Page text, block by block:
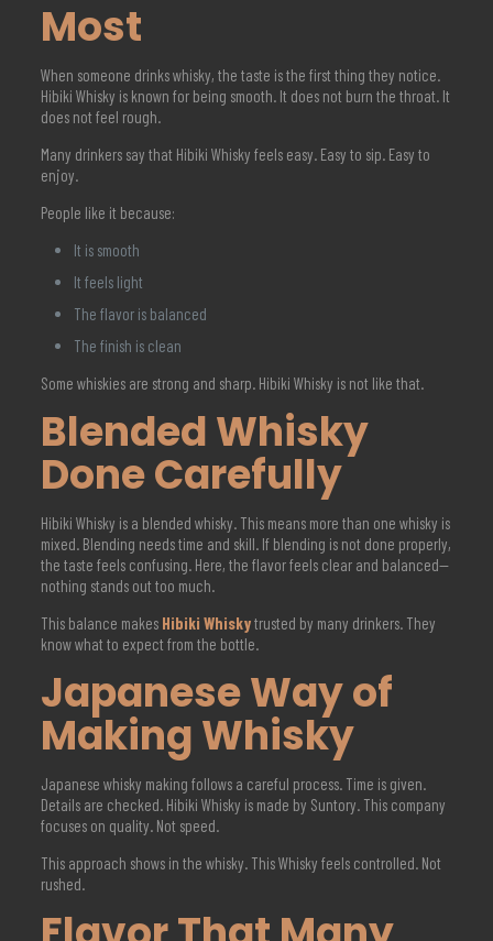
Most
When someone drinks whisky, the taste is the first thing they notice.
Hibiki Whisky is known for being smooth. It does not burn the throat. It
does not feel rough.
Many drinkers say that Hibiki Whisky feels easy. Easy to sip. Easy to
enjoy.
People like it because:
It is smooth
It feels light
The flavor is balanced
The finish is clean
Some whiskies are strong and sharp. Hibiki Whisky is not like that.
Blended Whisky
Done Carefully
Hibiki Whisky is a blended whisky. This means more than one whisky is
mixed. Blending needs time and skill. If blending is not done properly,
the taste feels confusing. Here, the flavor feels clear and balanced—
nothing stands out too much.
This balance makes Hibiki Whiskytrusted by many drinkers. They
know what to expect from the bottle.
Japanese Way of
Making Whisky
Japanese whisky making follows a careful process. Time is given.
Details are checked. Hibiki Whisky is made by Suntory. This company
focuses on quality. Not speed.
This approach shows in the whisky. This Whisky feels controlled. Not
rushed.